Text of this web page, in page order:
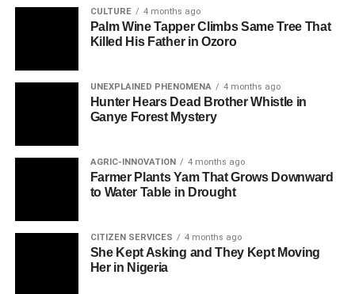
CULTURE 4 months ago
Palm Wine Tapper Climbs Same Tree That
Killed His Father in Ozoro
UNEXPLAINED PHENOMENA 4 months ago
Hunter Hears Dead Brother Whistle in
Ganye Forest Mystery
AGRIC-INNOVATION 4 months ago
Farmer Plants Yam That Grows Downward
to Water Table in Drought
CITIZEN SERVICES 4 months ago
She Kept Asking and They Kept Moving
Her in Nigeria